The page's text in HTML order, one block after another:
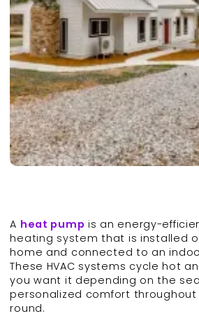
A heat pump is an energy-
heating system that is installed
home and connected to an
These HVAC systems cycle hot
you want it depending on the
personalized comfort
round.